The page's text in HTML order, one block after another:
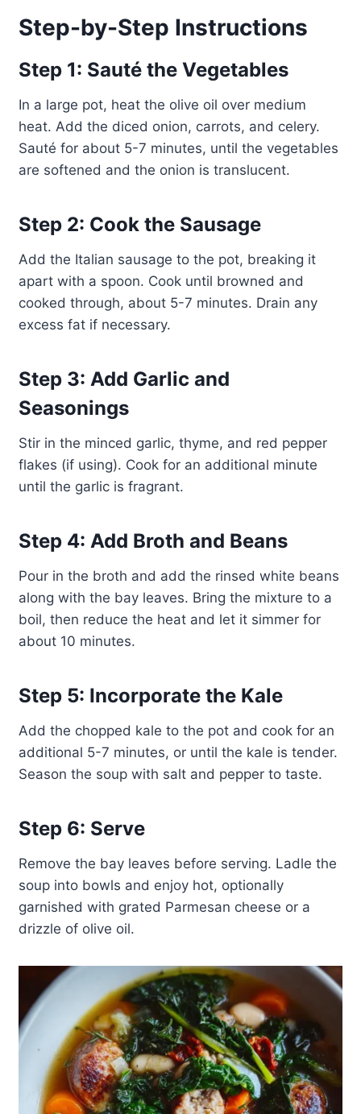
Step-by-Step Instructions
Step 1: Sauté the Vegetables
In a large pot, heat the olive oil over medium
heat. Add the diced onion, carrots, and celery.
Sauté for about 5-7 minutes, until the vegetables
are softened and the onion is translucent.
Step 2: Cook the Sausage
Add the Italian sausage to the pot, breaking it
apart with a spoon. Cook until browned and
cooked through, about 5-7 minutes. Drain any
excess fat if necessary.
Step 3: Add Garlic and
Seasonings
Stir in the minced garlic, thyme, and red pepper
flakes (if using). Cook for an additional minute
until the garlic is fragrant.
Step 4: Add Broth and Beans
Pour in the broth and add the rinsed white beans
along with the bay leaves. Bring the mixture to a
boil, then reduce the heat and let it simmer for
about 10 minutes.
Step 5: Incorporate the Kale
Add the chopped kale to the pot and cook for an
additional 5-7 minutes, or until the kale is tender.
Season the soup with salt and pepper to taste.
Step 6: Serve
Remove the bay leaves before serving. Ladle the
soup into bowls and enjoy hot, optionally
garnished with grated Parmesan cheese or a
drizzle of olive oil.